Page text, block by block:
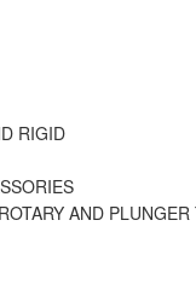
RIGID
AND PLUNGER